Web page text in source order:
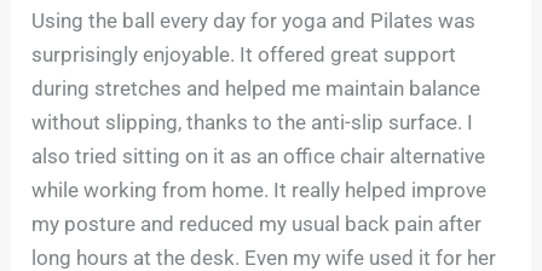
Using the ball every day for yoga and Pilates was
surprisingly enjoyable. It offered great support
during stretches and helped me maintain balance
without slipping, thanks to the anti-slip surface. I
also tried sitting on it as an office chair alternative
while working from home. It really helped improve
my posture and reduced my usual back pain after
long hours at the desk. Even my wife used it for her